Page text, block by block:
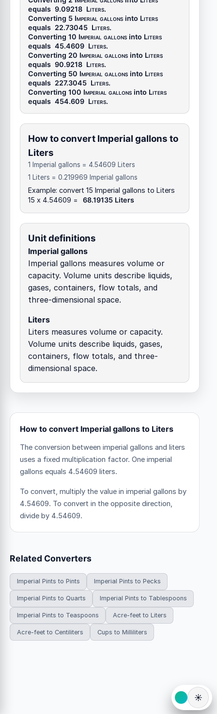
equals 9.09218 Liters.
Converting 5 Imperial gallons into Liters
equals 22.73045 Liters.
Converting 10 Imperial gallons into Liters
equals 45.4609 Liters.
Converting 20 Imperial gallons into Liters
equals 90.9218 Liters.
Converting 50 Imperial gallons into Liters
equals 227.3045 Liters.
Converting 100 Imperial gallons into Liters
equals 454.609 Liters.
How to convert Imperial gallons to
Liters
1 Imperial gallons = 4.54609 Liters
1 Liters = 0.219969 Imperial gallons
Example: convert 15 Imperial gallons to Liters
15 x 4.54609 =
68.19135 Liters
Unit definitions
Imperial gallons
Imperial gallons measures volume or
capacity. Volume units describe liquids,
gases, containers, flow totals, and
three-dimensional space.
Liters
Liters measures volume or capacity.
Volume units describe liquids, gases,
containers, flow totals, and three-
dimensional space.
How to convert Imperial gallons to Liters
The conversion between imperial gallons and liters
uses a fixed multiplication factor. One imperial
gallons equals 4.54609 liters.
To convert, multiply the value in imperial gallons by
4.54609. To convert in the opposite direction,
divide by 4.54609.
Related Converters
Imperial Pints to Pints Imperial Pints to Pecks
Imperial Pints to Quarts Imperial Pints to Tablespoons
Imperial Pints to Teaspoons Acre-feet to Liters
Acre-feet to Centiliters Cups to Milliliters
☀️